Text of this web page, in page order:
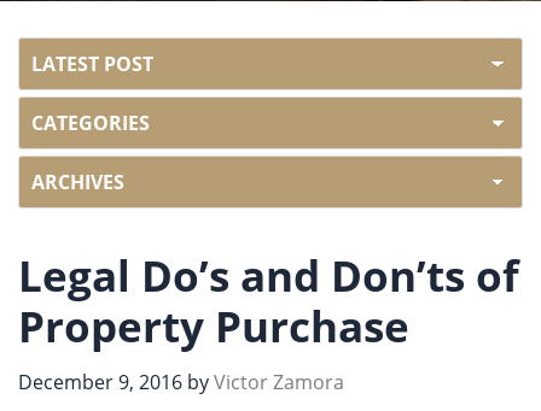
Legal Do’s and Don’ts of
Property Purchase
December 9, 2016 byVictor Zamora